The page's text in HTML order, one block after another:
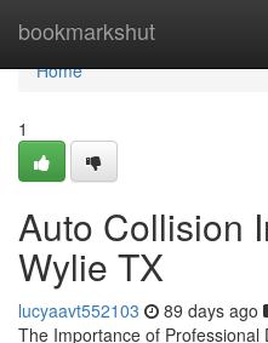
bookmarkshut
Home
Home
1
Auto Collision
Wylie TX
lucyaavt552103 89 days ago
The Importance of Professional